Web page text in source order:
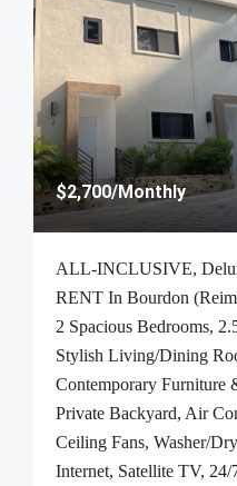
$2,700/Monthly
ALL-INCLUSIVE,
RENT In Bourdon
2 Spacious Bedrooms,
Stylish Living/Dining
Contemporary Furniture
Private Backyard, Air
Ceiling Fans, Washer/
Internet, Satellite TV,